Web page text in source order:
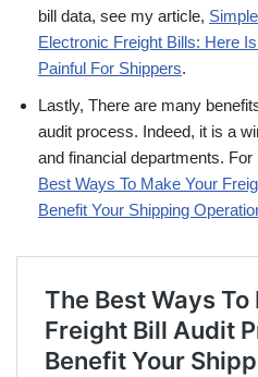
bill data, see my article,
Electronic Freight Bills: Here
Painful For Shippers.
Lastly, There are many
audit process. Indeed, it is a
and financial departments.
Best Ways To Make Your
Benefit Your Shipping